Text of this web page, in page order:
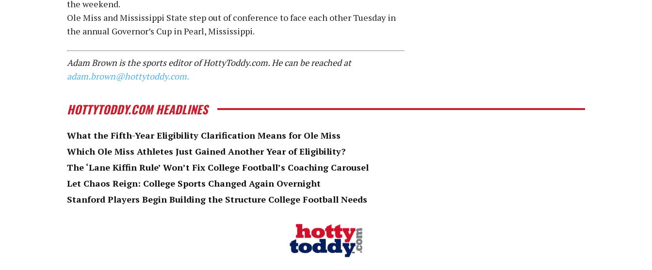
the weekend.
Ole Miss and Mississippi State step out of conference to face each other Tuesday in
the annual Governor’s Cup in Pearl, Mississippi.
Adam Brown is the sports editor of HottyToddy.com. He can be reached at
adam.brown@hottytoddy.com.
HOTTYTODDY.COM HEADLINES
What the Fifth-Year Eligibility Clarification Means for Ole Miss
Which Ole Miss Athletes Just Gained Another Year of Eligibility?
The ‘Lane Kiffin Rule’ Won’t Fix College Football’s Coaching Carousel
Let Chaos Reign: College Sports Changed Again Overnight
Stanford Players Begin Building the Structure College Football Needs